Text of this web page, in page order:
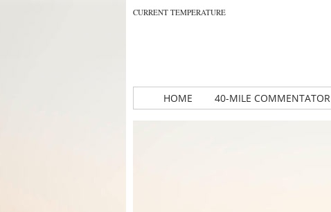
CURRENT TEMPERATURE
HOME 40-MILE COMMENTATOR